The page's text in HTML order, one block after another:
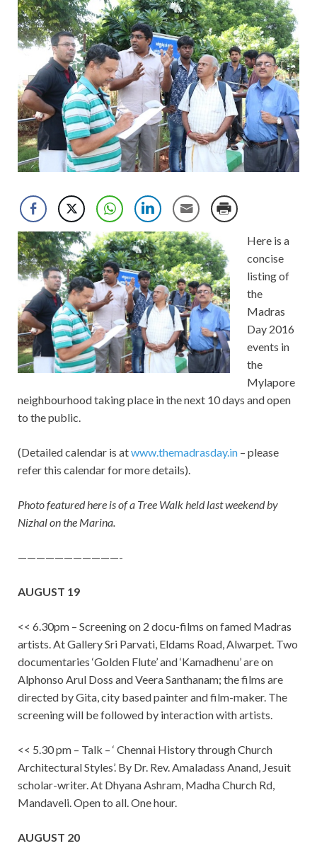
Here is a
concise
listing of
the
Madras
Day 2016
events in
the
Mylapore
neighbourhood taking place in the next 10 days and open
to the public.
(Detailed calendar is atwww.themadrasday.in – please
refer this calendar for more details).
Photo featured here is of a Tree Walk held last weekend by
Nizhal on the Marina.
———————————-
AUGUST 19
<< 6.30pm – Screening on 2 docu-films on famed Madras
artists. At Gallery Sri Parvati, Eldams Road, Alwarpet. Two
documentaries ‘Golden Flute’ and ‘Kamadhenu’ are on
Alphonso Arul Doss and Veera Santhanam; the films are
directed by Gita, city based painter and film-maker. The
screening will be followed by interaction with artists.
<< 5.30 pm – Talk – ‘ Chennai History through Church
Architectural Styles’. By Dr. Rev. Amaladass Anand, Jesuit
scholar-writer. At Dhyana Ashram, Madha Church Rd,
Mandaveli. Open to all. One hour.
AUGUST 20